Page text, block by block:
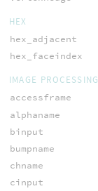
HEX
hex_adjacent
hex_faceindex
IMAGE PROCESSING
accessframe
alphaname
binput
bumpname
chname
cinput